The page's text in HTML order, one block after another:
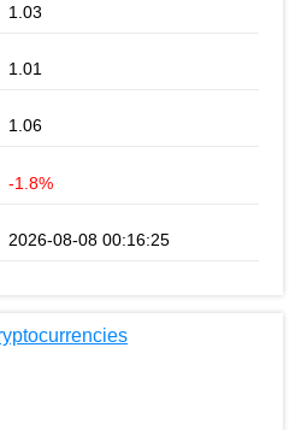
1.03
1.01
1.06
-1.8%
2026-08-08 00:16:25